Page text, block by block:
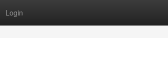
Login